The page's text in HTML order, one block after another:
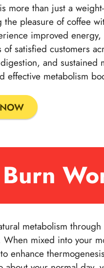
more than just a
the pleasure of coffee
improved
of satisfied customers
and sustained
effective metabolism
metabolism
mixed into your
enhance